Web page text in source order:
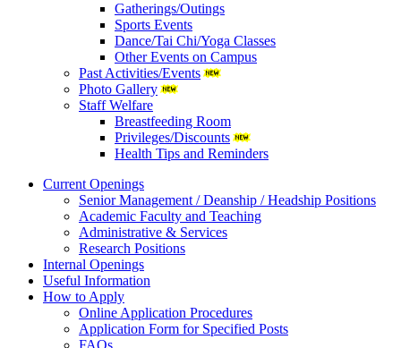
Gatherings/Outings
Sports Events
Dance/Tai Chi/Yoga Classes
Other Events on Campus
Past Activities/Events
Photo Gallery
Staff Welfare
Breastfeeding Room
Privileges/Discounts
Health Tips and Reminders
Current Openings
Senior Management / Deanship / Headship Positions
Academic Faculty and Teaching
Administrative & Services
Research Positions
Internal Openings
Useful Information
How to Apply
Online Application Procedures
Application Form for Specified Posts
FAQs